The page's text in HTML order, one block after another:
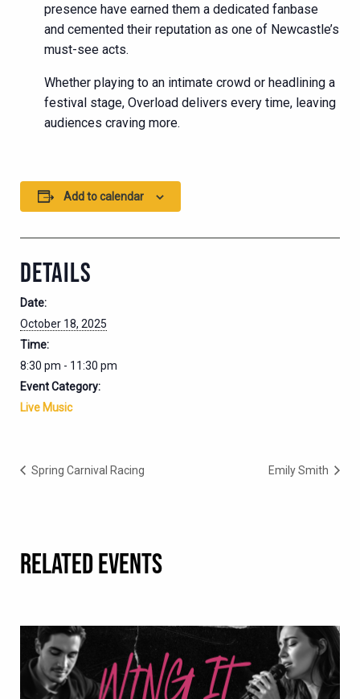
presence have earned them a dedicated fanbase
and cemented their reputation as one of Newcastle’s
must-see acts.
Whether playing to an intimate crowd or headlining a
festival stage, Overload delivers every time, leaving
audiences craving more.
Add to calendar
DETAILS
Date:
October 18, 2025
Time:
8:30 pm - 11:30 pm
Event Category:
Live Music
Spring Carnival Racing Emily Smith
RELATED EVENTS